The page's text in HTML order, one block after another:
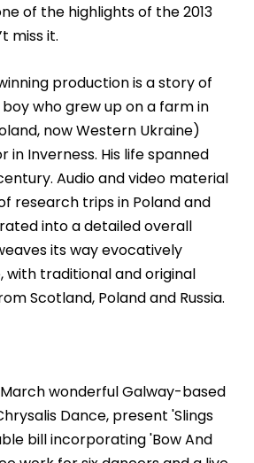
of the highlights of the 2013
miss it.
production is a story of
who grew up on a farm in
now Western Ukraine)
in Inverness. His life spanned
Audio and video material
research trips in Poland and
into a detailed overall
its way evocatively
with traditional and original
Scotland, Poland and Russia.
wonderful Galway-based
Dance, present 'Slings
bill incorporating 'Bow And